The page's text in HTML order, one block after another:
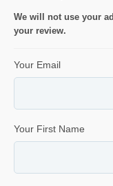
We will not use your
your review.
Your Email
Your First Name